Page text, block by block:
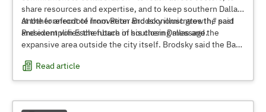
share resources and expertise, and to keep southern Dallas
at the forefront of innovation and economic growth," said
President von Eschenbach in his closing message.
Another anecdote from Peter Brodsky illustrates the past
and exemplifies the future of southern Dallas and the
expansive area outside the city itself. Brodsky said the Bank
structure south of I-30 taller than 10 stories. With the
region poised for dramatic growth in the coming decades,
Read article